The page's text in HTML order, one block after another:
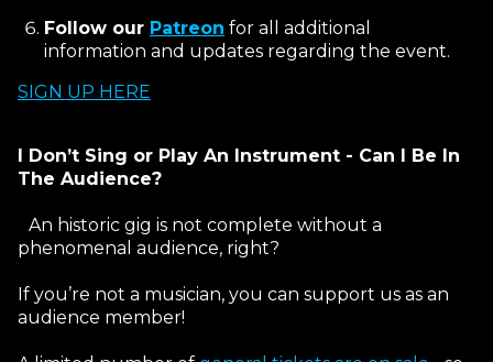
Follow our Patreon for all additional
information and updates regarding the event.
SIGN UP HERE
I Don’t Sing or Play An Instrument - Can I Be In
The Audience?
An historic gig is not complete without a
phenomenal audience, right?
If you’re not a musician, you can support us as an
audience member!